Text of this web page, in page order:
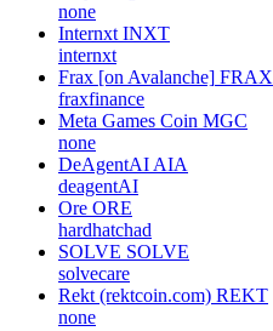
none
Internxt INXT
internxt
Frax [on Avalanche] FRAX
fraxfinance
Meta Games Coin MGC
none
DeAgentAI AIA
deagentAI
Ore ORE
hardhatchad
SOLVE SOLVE
solvecare
Rekt (rektcoin.com) REKT
none